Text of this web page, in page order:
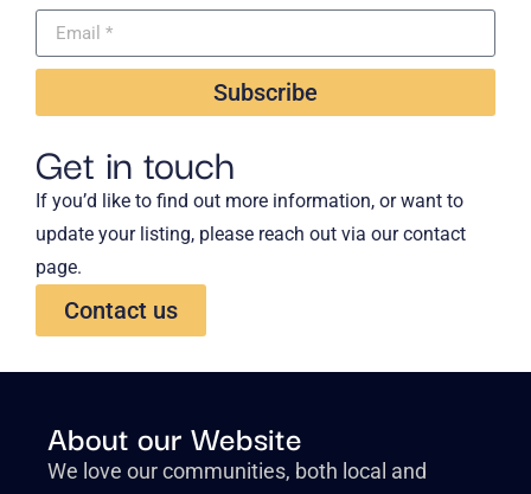
Subscribe
Get in touch
If you’d like to find out more information, or want to
update your listing, please reach out via our contact
page.
Contact us
About our Website
We love our communities, both local and